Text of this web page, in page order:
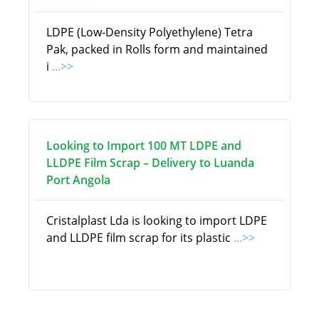
LDPE (Low-Density Polyethylene) Tetra
Pak, packed in Rolls form and maintained
i ...>>
Looking to Import 100 MT LDPE and
LLDPE Film Scrap – Delivery to Luanda
Port Angola
Cristalplast Lda is looking to import LDPE
and LLDPE film scrap for its plastic ...>>